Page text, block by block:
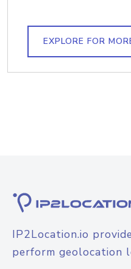
EXPLORE FOR
IP2Location.io
perform geolocation